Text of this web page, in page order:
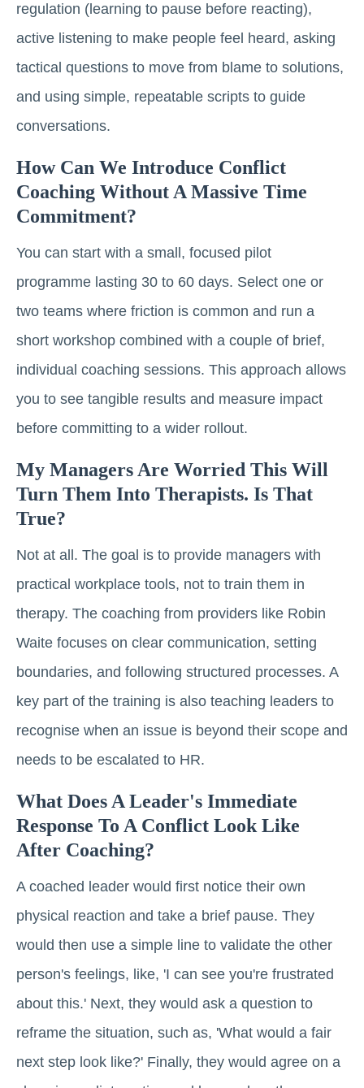
regulation (learning to pause before reacting),
active listening to make people feel heard, asking
tactical questions to move from blame to solutions,
and using simple, repeatable scripts to guide
conversations.
How Can We Introduce Conflict
Coaching Without A Massive Time
Commitment?
You can start with a small, focused pilot
programme lasting 30 to 60 days. Select one or
two teams where friction is common and run a
short workshop combined with a couple of brief,
individual coaching sessions. This approach allows
you to see tangible results and measure impact
before committing to a wider rollout.
My Managers Are Worried This Will
Turn Them Into Therapists. Is That
True?
Not at all. The goal is to provide managers with
practical workplace tools, not to train them in
therapy. The coaching from providers like Robin
Waite focuses on clear communication, setting
boundaries, and following structured processes. A
key part of the training is also teaching leaders to
recognise when an issue is beyond their scope and
needs to be escalated to HR.
What Does A Leader's Immediate
Response To A Conflict Look Like
After Coaching?
A coached leader would first notice their own
physical reaction and take a brief pause. They
would then use a simple line to validate the other
person's feelings, like, 'I can see you're frustrated
about this.' Next, they would ask a question to
reframe the situation, such as, 'What would a fair
next step look like?' Finally, they would agree on a